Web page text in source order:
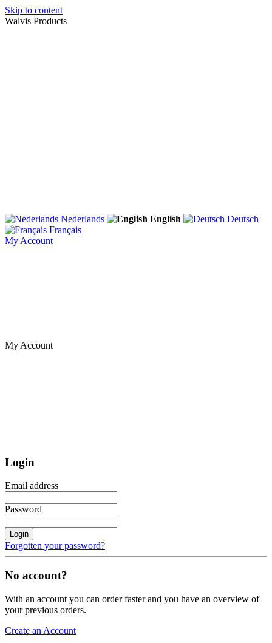
Skip to content
Walvis Products
Nederlands English
Deutsch
Français
My Account
My Account
Login
Email address
Password
Login
Forgotten your password?
No account?
With an account you can order faster and you have an overview of
your previous orders.
Create an Account